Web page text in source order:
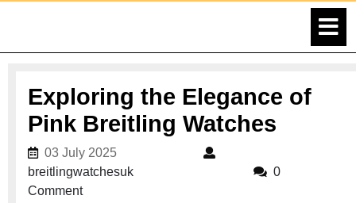
Exploring the Elegance of
Pink Breitling Watches
03 July 202503 July 2025
breitlingwatchesukbreitlingwatchesuk
0
Comment